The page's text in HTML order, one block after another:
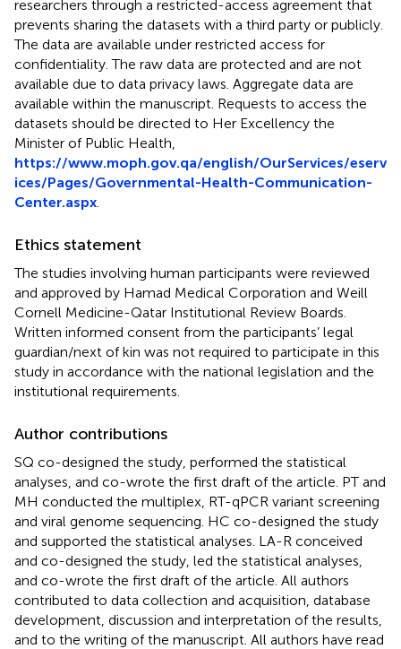
researchers through a restricted-access agreement that
prevents sharing the datasets with a third party or publicly.
The data are available under restricted access for
confidentiality. The raw data are protected and are not
available due to data privacy laws. Aggregate data are
available within the manuscript. Requests to access the
datasets should be directed to Her Excellency the
Minister of Public Health,
https://www.moph.gov.qa/english/OurServices/eserv
ices/Pages/Governmental-Health-Communication-
Center.aspx
Ethics statement
The studies involving human participants were reviewed
and approved by Hamad Medical Corporation and Weill
Cornell Medicine-Qatar Institutional Review Boards.
Written informed consent from the participants’ legal
guardian/next of kin was not required to participate in this
study in accordance with the national legislation and the
institutional requirements.
Author contributions
SQ co-designed the study, performed the statistical
analyses, and co-wrote the first draft of the article. PT and
MH conducted the multiplex, RT-qPCR variant screening
and viral genome sequencing. HC co-designed the study
and supported the statistical analyses. LA-R conceived
and co-designed the study, led the statistical analyses,
and co-wrote the first draft of the article. All authors
contributed to data collection and acquisition, database
development, discussion and interpretation of the results,
and to the writing of the manuscript. All authors have read